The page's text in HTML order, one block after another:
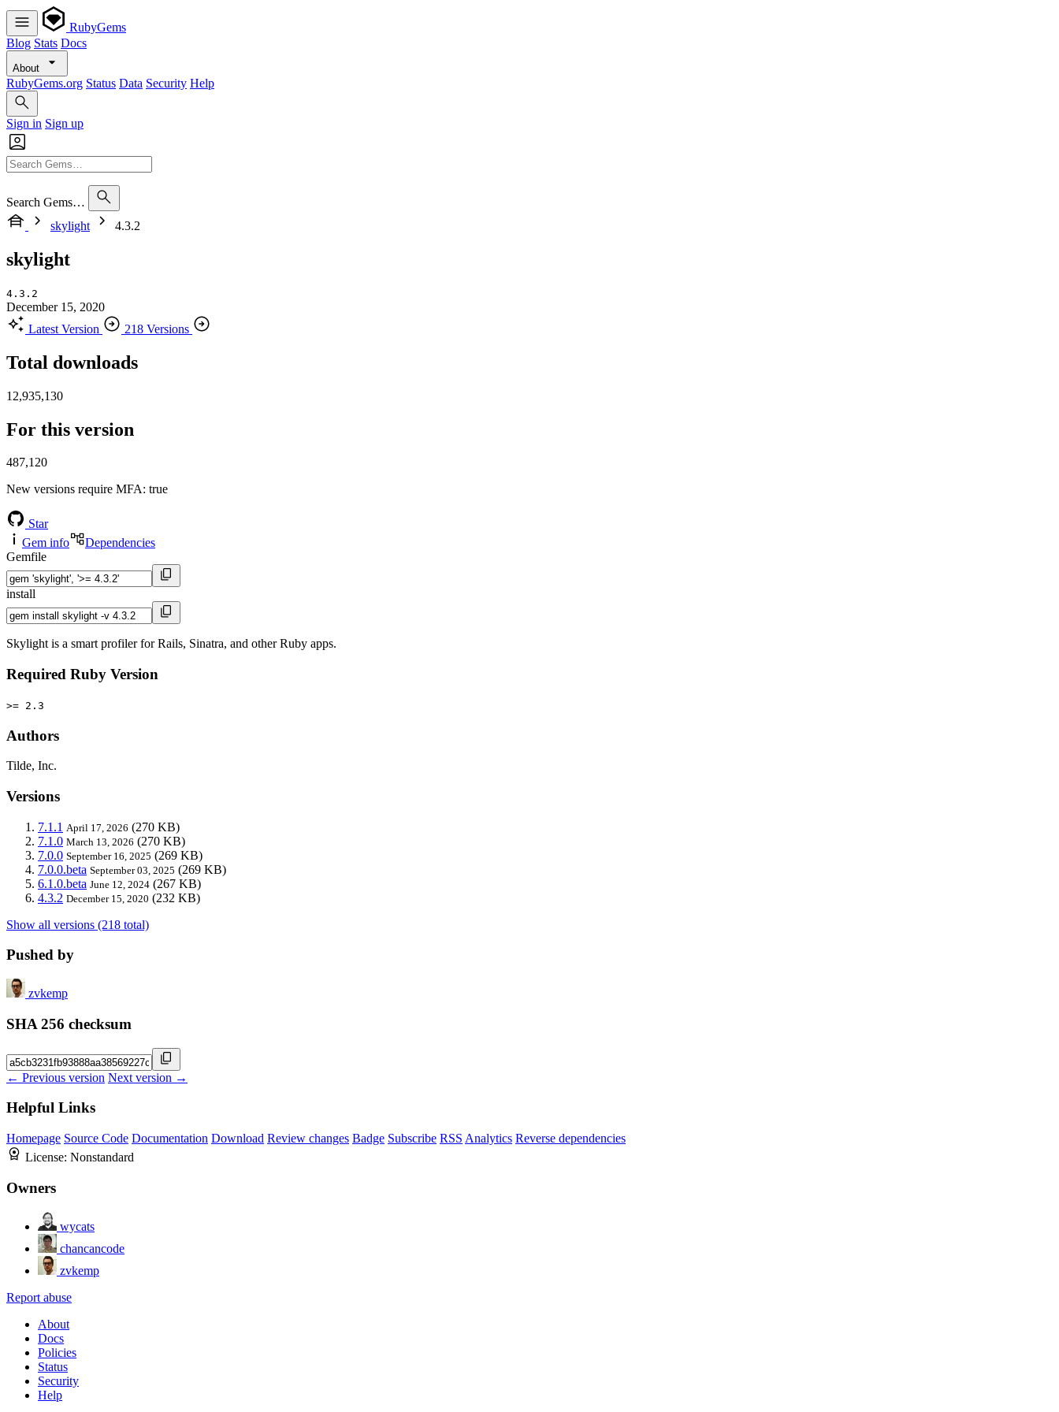
RubyGems
Blog Stats Docs
About
RubyGems.org Status Data Security Help
Sign in Sign up
Search Gems…
skylight
4.3.2
skylight
4.3.2
December 15, 2020
Latest Version
218 Versions
Total downloads
12,935,130
For this version
487,120
New versions require MFA: true
Star
Gem info
Dependencies
Gemfile
install
Skylight is a smart profiler for Rails, Sinatra, and other Ruby apps.
Required Ruby Version
>= 2.3
Authors
Tilde, Inc.
Versions
7.1.1 April 17, 2026 (270 KB)
7.1.0 March 13, 2026 (270 KB)
7.0.0 September 16, 2025 (269 KB)
7.0.0.beta September 03, 2025 (269 KB)
6.1.0.beta June 12, 2024 (267 KB)
4.3.2 December 15, 2020 (232 KB)
Show all versions (218 total)
Pushed by
zvkemp
SHA 256 checksum
← Previous version Next version →
Helpful Links
Homepage Source Code Documentation Download Review changes Badge Subscribe RSS Analytics Reverse dependencies
License: Nonstandard
Owners
wycats
chancancode
zvkemp
Report abuse
About
Docs
Policies
Status
Security
Help